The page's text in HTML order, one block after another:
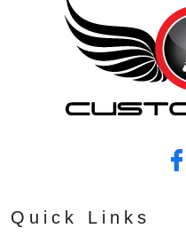
Quick Links